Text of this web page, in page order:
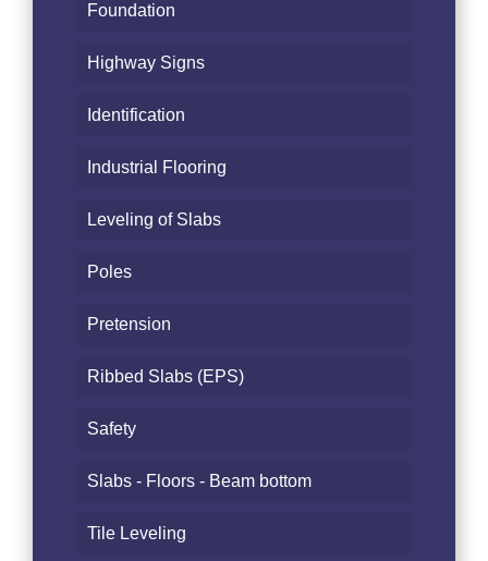
Foundation
Highway Signs
Identification
Industrial Flooring
Leveling of Slabs
Poles
Pretension
Ribbed Slabs (EPS)
Safety
Slabs - Floors - Beam bottom
Tile Leveling